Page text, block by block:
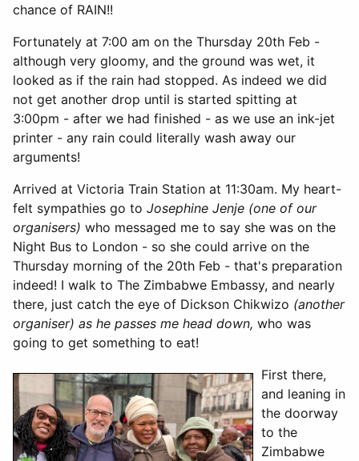
chance of RAIN!!
Fortunately at 7:00 am on the Thursday 20th Feb -
although very gloomy, and the ground was wet, it
looked as if the rain had stopped. As indeed we did
not get another drop until is started spitting at
3:00pm - after we had finished - as we use an ink-jet
printer - any rain could literally wash away our
arguments!
Arrived at Victoria Train Station at 11:30am. My heart-
felt sympathies go to Josephine Jenje (one of our
organisers) who messaged me to say she was on the
Night Bus to London - so she could arrive on the
Thursday morning of the 20th Feb - that's preparation
indeed! I walk to The Zimbabwe Embassy, and nearly
there, just catch the eye of Dickson Chikwizo (another
organiser) as he passes me head down, who was
going to get something to eat!
First there,
and leaning in
the doorway
to the
Zimbabwe